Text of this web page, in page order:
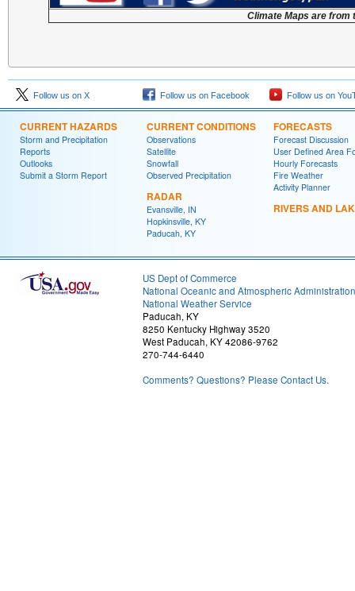
Climate Maps are from
Follow us on X Follow us on Facebook Follow us on
CURRENT HAZARDS
Storm and Precipitation
Reports
Outlooks
Submit a Storm Report
CURRENT CONDITIONS
Observations
Satellite
Snowfall
Observed Precipitation
RADAR
Evansville, IN
Hopkinsville, KY
Paducah, KY
FORECASTS
Forecast Discussion
User Defined Area
Hourly Forecasts
Fire Weather
Activity Planner
RIVERS AND
US Dept of Commerce
National Oceanic and Atmospheric Administration
National Weather Service
Paducah, KY
8250 Kentucky Highway 3520
West Paducah, KY 42086-9762
270-744-6440
Comments? Questions? Please Contact Us.